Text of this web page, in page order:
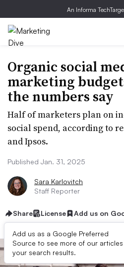
An Informa
Organic social
marketing
the numbers say
Half of marketers plan on
social spend, according to
and Ipsos.
Published Jan. 31, 2025
Sara Karlovitch
Staff Reporter
Share License Add us on
Add us as a Google Preferred
Source to see more of our articles
your search results.